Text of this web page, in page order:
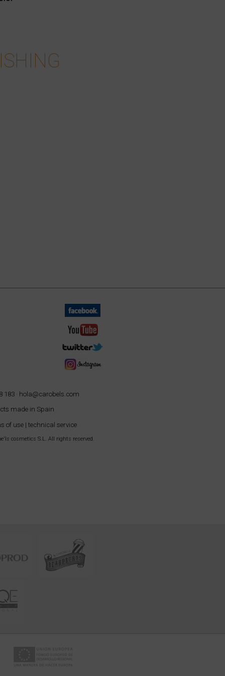
183 · hola@carobels.com
made in Spain
of use| technical service
cosmetics S.L. All rights reserved.